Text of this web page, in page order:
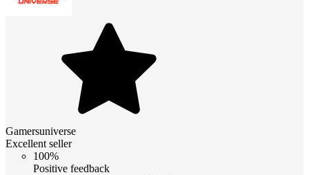
Gamersuniverse
Excellent seller
100%
Positive feedback